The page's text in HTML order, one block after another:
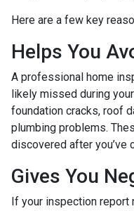
Here are a few key
Helps You
A professional home
likely missed during
foundation cracks, roof
plumbing problems.
discovered after you’ve
Gives You
If your inspection